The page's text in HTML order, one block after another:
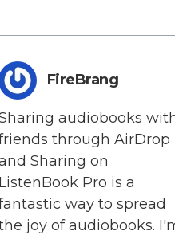
FireBrang
audiobooks
through AirDrop
Sharing on
ListenBook Pro is a
way to spread
joy of audiobooks.